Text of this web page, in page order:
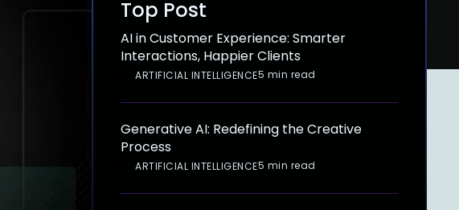
Top Post
AI in Customer Experience: Smarter
Interactions, Happier Clients
ARTIFICIAL INTELLIGENCE5 min read
Generative AI: Redefining the Creative
Process
ARTIFICIAL INTELLIGENCE5 min read